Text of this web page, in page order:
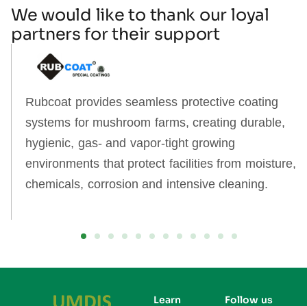
We would like to thank our loyal
partners for their support
Rubcoat provides seamless protective coating
systems for mushroom farms, creating durable,
hygienic, gas‑ and vapor‑tight growing
environments that protect facilities from moisture,
chemicals, corrosion and intensive cleaning.
Learn Follow us